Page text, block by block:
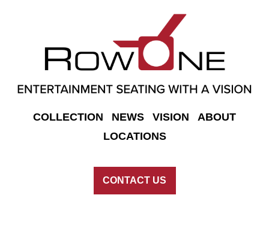
COLLECTION NEWS VISION
ABOUT
LOCATIONS
CONTACT US